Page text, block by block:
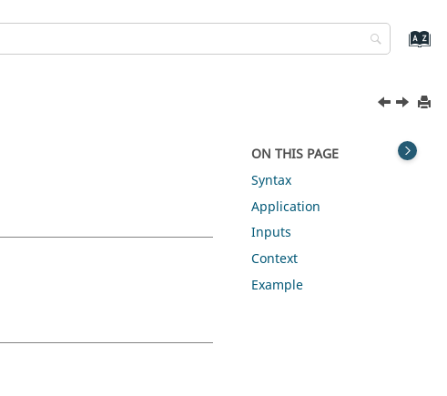
ON THIS PAGE
Syntax
Application
Inputs
Context
Example